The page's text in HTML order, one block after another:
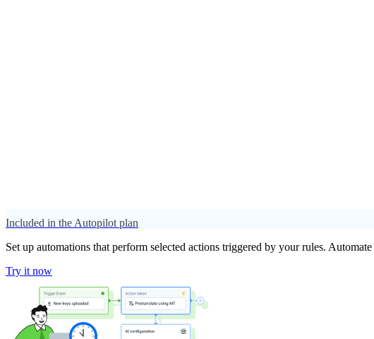
Included in the Autopilot plan
Set up automations that perform selected actions triggered by your rules.
Try it now